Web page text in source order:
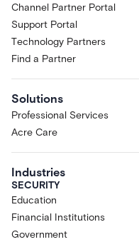
Channel Partner Portal
Support Portal
Technology Partners
Find a Partner
Solutions
Professional Services
Acre Care
Industries
SECURITY
Education
Financial Institutions
Government